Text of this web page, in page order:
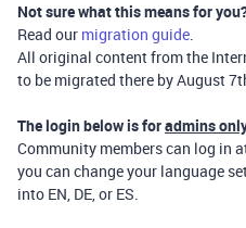
Not sure what this means for
Read our migration guide.
All original content from the
to be migrated there by August
The login below is foradmins only
Community members can log in
you can change your language
into EN, DE, or ES.